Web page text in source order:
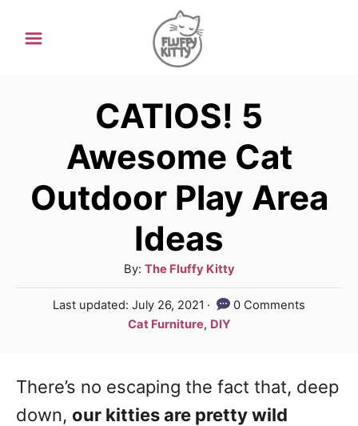
CATIOS! 5
Awesome Cat
Outdoor Play Area
Ideas
By: A
u
t
h
The Fluffy Kitty
P
d
o
Last updated:July 26, 2021
0 Comments
C
e
g
Cat Furniture, DIY
There’s no escaping the fact that, deep
down, our kitties are pretty wild